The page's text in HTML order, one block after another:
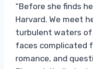
“Before she finds
Harvard. We meet
turbulent waters of
faces complicated
romance, and